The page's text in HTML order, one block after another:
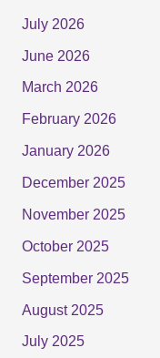
July 2026
June 2026
March 2026
February 2026
January 2026
December 2025
November 2025
October 2025
September 2025
August 2025
July 2025